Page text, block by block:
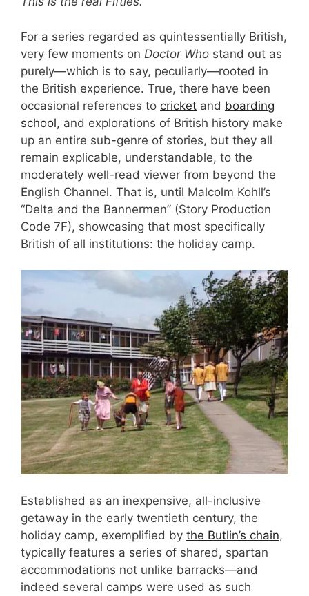
For a series regarded as quintessentially British,
very few moments on Doctor Who stand out as
purely—which is to say, peculiarly—rooted in
the British experience. True, there have been
occasional references to cricket and boarding
school, and explorations of British history make
up an entire sub-genre of stories, but they all
remain explicable, understandable, to the
moderately well-read viewer from beyond the
English Channel. That is, until Malcolm Kohll’s
“Delta and the Bannermen” (Story Production
Code 7F), showcasing that most specifically
British of all institutions: the holiday camp.
Established as an inexpensive, all-inclusive
getaway in the early twentieth century, the
holiday camp, exemplified by the Butlin’s chain,
typically features a series of shared, spartan
accommodations not unlike barracks—and
indeed several camps were used as such